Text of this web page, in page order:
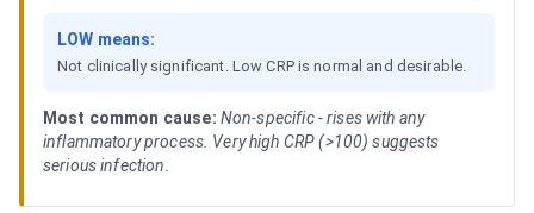
LOW means:
Not clinically significant. Low CRP is normal and desirable.
Most common cause: Non-specific - rises with any
inflammatory process. Very high CRP (>100) suggests
serious infection.